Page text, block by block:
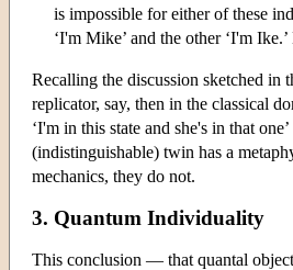
is impossible for either of these
‘I'm Mike’ and the other ‘I'm
Recalling the discussion sketched in
replicator, say, then in the classical
‘I'm in this state and she's in that
(indistinguishable) twin has a
mechanics, they do not.
3. Quantum Individuality
This conclusion — that quantal